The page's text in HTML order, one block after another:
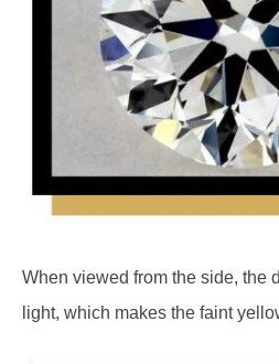
When viewed from the side, the
light, which makes the faint